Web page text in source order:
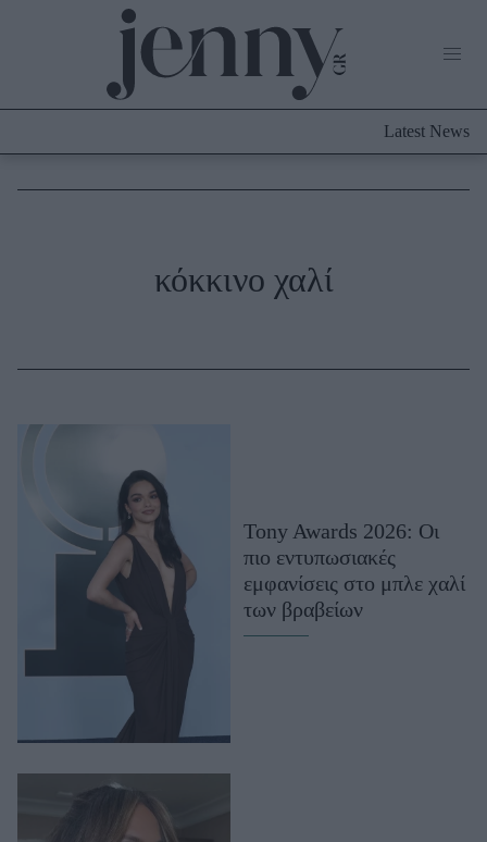
Culture
Μαλλιά - Νύχια
Beauty News
Well being
Woman Power
Latest News
κόκκινο χαλί
Tony Awards 2026: Οι
πιο εντυπωσιακές
εμφανίσεις στο μπλε χαλί
των βραβείων